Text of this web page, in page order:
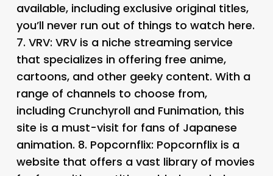
available, including exclusive original titles,
you’ll never run out of things to watch here.
7. VRV: VRV is a niche streaming service
that specializes in offering free anime,
cartoons, and other geeky content. With a
range of channels to choose from,
including Crunchyroll and Funimation, this
site is a must-visit for fans of Japanese
animation. 8. Popcornflix: Popcornflix is a
website that offers a vast library of movies